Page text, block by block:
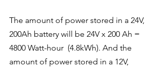
The amount of power stored in a 24V,
200Ah battery will be 24V x 200 Ah =
4800 Watt-hour  (4.8kWh). And the
amount of power stored in a 12V,